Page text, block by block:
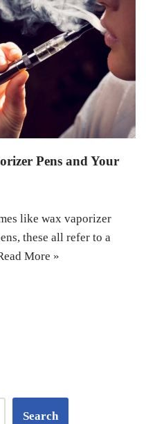
Pens and Your
like wax vaporizer
these all refer to a
More »
Search